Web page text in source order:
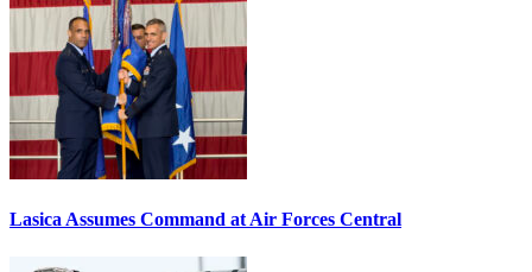
Lasica Assumes Command at Air Forces Central